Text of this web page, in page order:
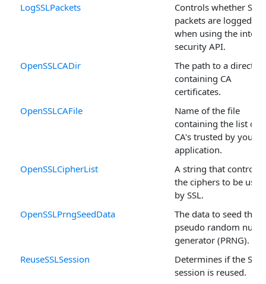
LogSSLPackets
Controls whether SSL
packets are logged
when using the
security API.
OpenSSLCADir
The path to a
containing CA
certificates.
OpenSSLCAFile
Name of the file
containing the list of
CA's trusted by your
application.
OpenSSLCipherList
A string that controls
the ciphers to be used
by SSL.
OpenSSLPrngSeedData
The data to seed the
pseudo random
generator (PRNG).
ReuseSSLSession
Determines if the SSL
session is reused.